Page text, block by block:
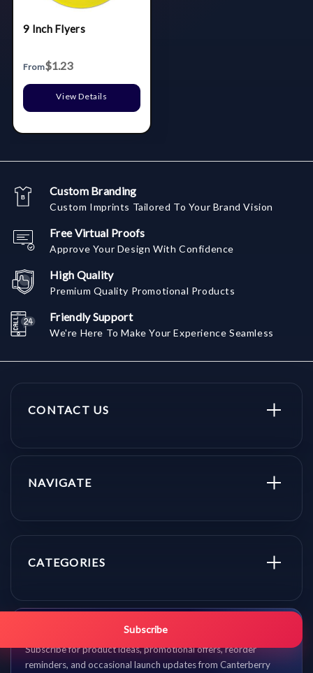
9 Inch Flyers
From$1.23
View Details
Custom Branding
Custom Imprints Tailored To Your Brand Vision
Free Virtual Proofs
Approve Your Design With Confidence
High Quality
Premium Quality Promotional Products
Friendly Support
We're Here To Make Your Experience Seamless
CONTACT US
NAVIGATE
CATEGORIES
Get promo updates first.
Subscribe for product ideas, promotional offers, reorder
reminders, and occasional launch updates from Canterberry
Subscribe